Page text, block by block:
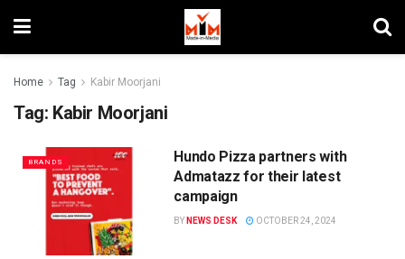
Home Tag Kabir Moorjani
Tag: Kabir Moorjani
BRANDS
Hundo Pizza partners with
Admatazz for their latest
campaign
BY NEWS DESK OCTOBER 24, 2024